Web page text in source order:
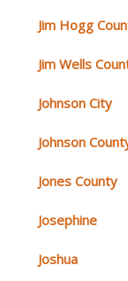
Jim Hogg
Jim Wells
Johnson City
Johnson
Jones County
Josephine
Joshua